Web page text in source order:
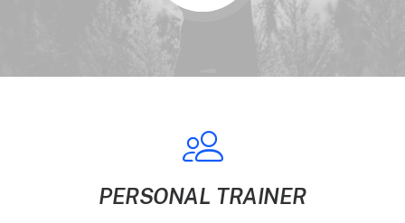
PERSONAL TRAINER